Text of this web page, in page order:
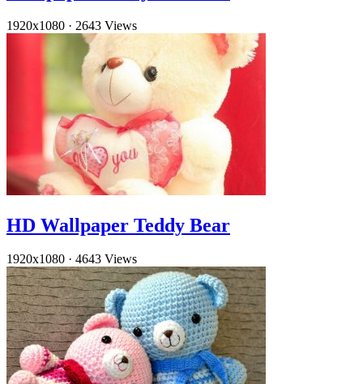
1920x1080 · 2643 Views
HD Wallpaper Teddy Bear
1920x1080 · 4643 Views